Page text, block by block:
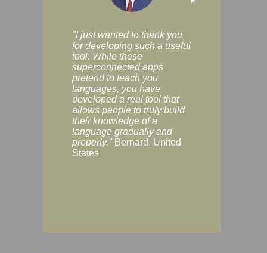
"I just wanted to thank you
for developing such a useful
tool. While these
superconnected apps
pretend to teach you
languages, you have
developed a real tool that
allows people to truly build
their knowledge of a
language gradually and
properly." Bernard, United
States